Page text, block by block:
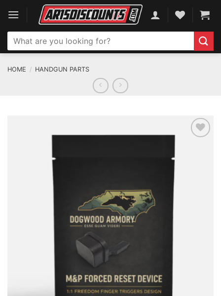
content
Search
for:
HOME / HANDGUN PARTS